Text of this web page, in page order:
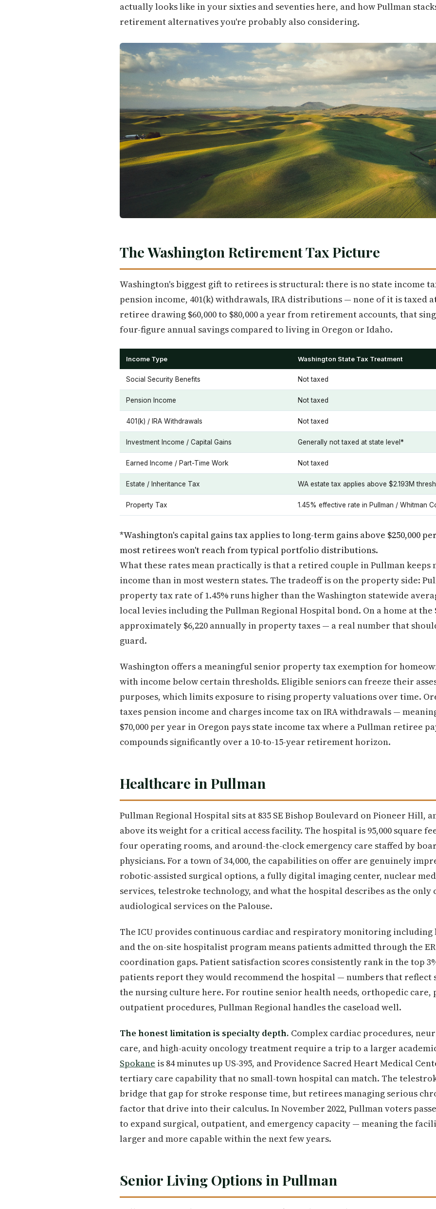
actually looks like in your sixties and seventies here, and how Pullman
retirement alternatives you're probably also considering.
The Washington Retirement Tax Picture
Washington's biggest gift to retirees is structural: there is no state income
pension income, 401(k) withdrawals, IRA distributions — none of it is taxed
retiree drawing $60,000 to $80,000 a year from retirement accounts, that
four-figure annual savings compared to living in Oregon or Idaho.
Income Type Washington State Tax Treatment
Social Security Benefits Not taxed
Pension Income Not taxed
401(k) / IRA Withdrawals Not taxed
Investment Income / Capital Gains Generally not taxed at state level*
Earned Income / Part-Time Work Not taxed
Estate / Inheritance Tax WA estate tax applies above $2.193M
Property Tax 1.45% effective rate in Pullman / Whitman
*Washington's capital gains tax applies to long-term gains above $250,000
most retirees won't reach from typical portfolio distributions.
What these rates mean practically is that a retired couple in Pullman
income than in most western states. The tradeoff is on the property side:
property tax rate of 1.45% runs higher than the Washington statewide
local levies including the Pullman Regional Hospital bond. On a home at the
approximately $6,220 annually in property taxes — a real number that
guard.
Washington offers a meaningful senior property tax exemption for
with income below certain thresholds. Eligible seniors can freeze their
purposes, which limits exposure to rising property valuations over time.
taxes pension income and charges income tax on IRA withdrawals —
$70,000 per year in Oregon pays state income tax where a Pullman retiree
compounds significantly over a 10-to-15-year retirement horizon.
Healthcare in Pullman
Pullman Regional Hospital sits at 835 SE Bishop Boulevard on Pioneer Hill,
above its weight for a critical access facility. The hospital is 95,000 square
four operating rooms, and around-the-clock emergency care staffed by
physicians. For a town of 34,000, the capabilities on offer are genuinely
robotic-assisted surgical options, a fully digital imaging center, nuclear
services, telestroke technology, and what the hospital describes as the only
audiological services on the Palouse.
The ICU provides continuous cardiac and respiratory monitoring
and the on-site hospitalist program means patients admitted through the
coordination gaps. Patient satisfaction scores consistently rank in the top
patients report they would recommend the hospital — numbers that reflect
the nursing culture here. For routine senior health needs, orthopedic care,
outpatient procedures, Pullman Regional handles the caseload well.
The honest limitation is specialty depth. Complex cardiac procedures,
care, and high-acuity oncology treatment require a trip to a larger
Spokane is 84 minutes up US-395, and Providence Sacred Heart Medical
tertiary care capability that no small-town hospital can match. The
bridge that gap for stroke response time, but retirees managing serious
factor that drive into their calculus. In November 2022, Pullman voters
to expand surgical, outpatient, and emergency capacity — meaning the
larger and more capable within the next few years.
Senior Living Options in Pullman